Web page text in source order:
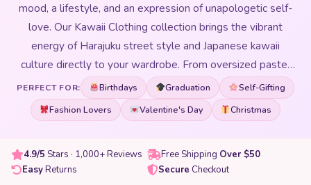
mood, a lifestyle, and an expression of unapologetic self-
love. Our Kawaii Clothing collection brings the vibrant
energy of Harajuku street style and Japanese kawaii
culture directly to your wardrobe. From oversized pastel
hoodies with adorable character prints to cute graphic
tees, kawaii dresses, and cosy loungewear covered in your
favourite animal motifs — every piece in our collection is
day. We carry styles for all occasions: lazy days at home,
going out with friends, cosplay events, school, and
PERFECT FOR: Birthdays Graduation
Self-Gifting
Fashion Lovers
Valentine's Day Christmas
4.9/5 Stars · 1,000+ Reviews Free Shipping Over $50
EasyReturns Secure Checkout